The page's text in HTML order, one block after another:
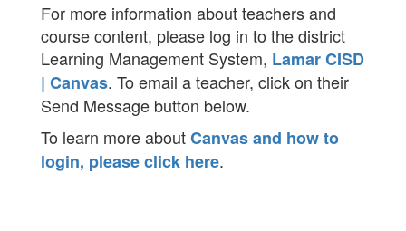
For more information about teachers and
course content, please log in to the district
Learning Management System, Lamar CISD
| Canvas. To email a teacher, click on their
Send Message button below.
To learn more aboutCanvas and how to
login, please click here.